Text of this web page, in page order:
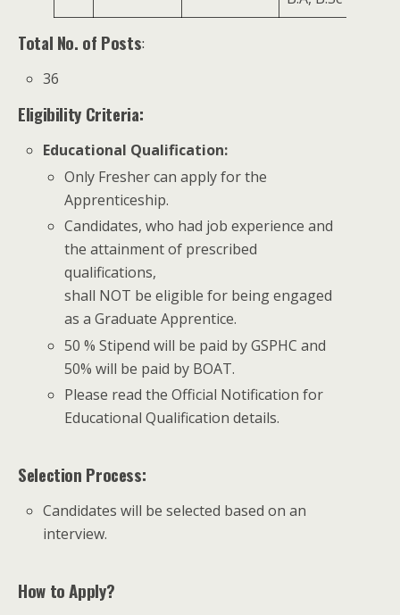
Total No. of Posts:
36
Eligibility Criteria:
Educational Qualification:
Only Fresher can apply for the
Apprenticeship.
Candidates, who had job experience and
the attainment of prescribed
qualifications,
shall NOT be eligible for being engaged
as a Graduate Apprentice.
50 % Stipend will be paid by GSPHC and
50% will be paid by BOAT.
Please read the Official Notification for
Educational Qualification details.
Selection Process:
Candidates will be selected based on an
interview.
How to Apply?